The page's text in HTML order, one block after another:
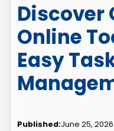
Discover
Online
Easy
Published:June 25, 2026